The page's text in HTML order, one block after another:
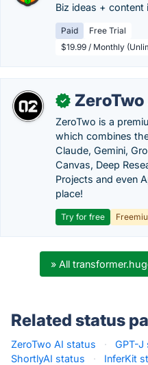
Biz ideas +
Paid
Free Trial
$19.99 / Monthly
✓ ZeroTwo
ZeroTwo is a
which combines
Claude, Gemini,
Canvas, Deep
Projects and even
place!
Try for free
» All
Related status
ZeroTwo AI status · GPT-J
ShortlyAI status
· InferKit